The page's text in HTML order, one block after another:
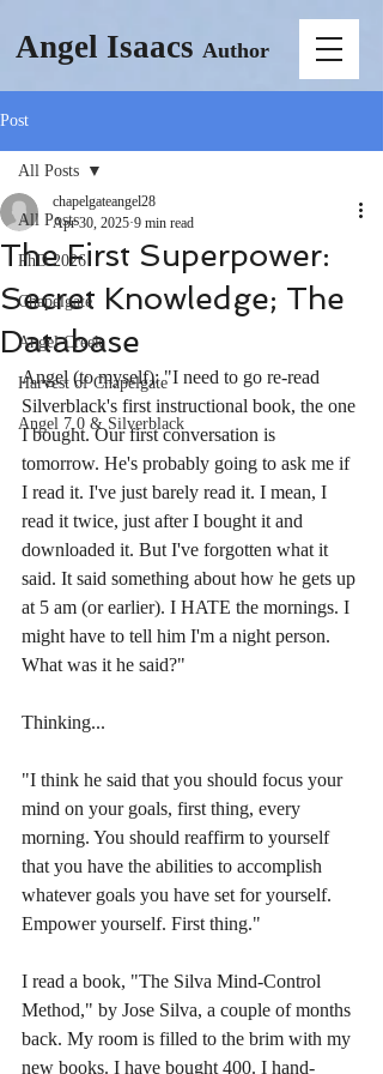
Angel Isaacs Author
Post
All Posts
PhD 2026
Chapelgate
Angel Creek
Harvest of Chapelgate
Angel 7.0 & Silverblack
All Posts
The First Superpower:
Secret Knowledge; The
Database
chapelgateangel28
Apr 30, 2025 9 min read
Angel (to myself): "I need to go re-read
Silverblack's first instructional book, the one
I bought. Our first conversation is
tomorrow. He's probably going to ask me if
I read it. I've just barely read it. I mean, I
read it twice, just after I bought it and
downloaded it. But I've forgotten what it
said. It said something about how he gets up
at 5 am (or earlier). I HATE the mornings. I
might have to tell him I'm a night person.
What was it he said?"
Thinking...
"I think he said that you should focus your
mind on your goals, first thing, every
morning. You should reaffirm to yourself
that you have the abilities to accomplish
whatever goals you have set for yourself.
Empower yourself. First thing."
I read a book, "The Silva Mind-Control
Method," by Jose Silva, a couple of months
back. My room is filled to the brim with my
new books. I have bought 400. I hand-